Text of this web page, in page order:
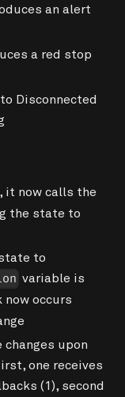
an alert
a red stop
Disconnected
it now calls the
the state to
to
variable is
now occurs
upon
one receives
(1), second